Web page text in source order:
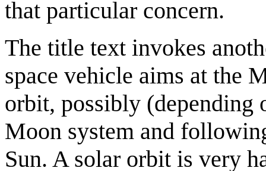
that particular concern.
The title text invokes
space vehicle aims at the
orbit, possibly (depending
Moon system and
Sun. A solar orbit is very